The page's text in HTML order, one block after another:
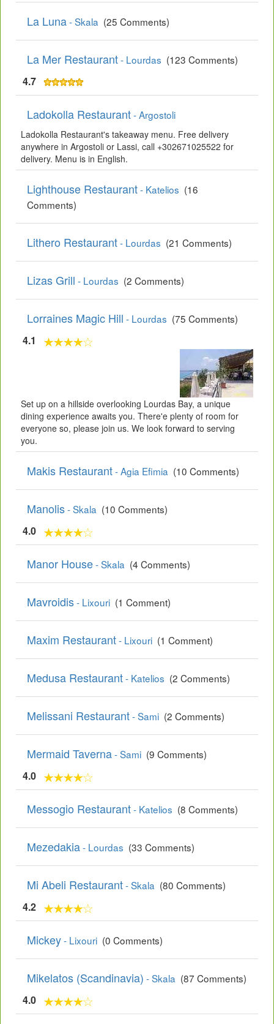
La Luna- Skala (25 Comments)
La Mer Restaurant- Lourdas (123 Comments)
4.7
Ladokolla Restaurant- Argostoli
Ladokolla Restaurant's takeaway menu. Free delivery
anywhere in Argostoli or Lassi, call +302671025522 for
delivery. Menu is in English.
Lighthouse Restaurant- Katelios (16
Comments)
Lithero Restaurant- Lourdas (21 Comments)
Lizas Grill - Lourdas (2 Comments)
Lorraines Magic Hill - Lourdas (75 Comments)
4.1
Set up on a hillside overlooking Lourdas Bay, a unique
dining experience awaits you. There'e plenty of room for
everyone so, please join us. We look forward to serving
you.
Makis Restaurant- Agia Efimia (10 Comments)
Manolis- Skala (10 Comments)
4.0
Manor House- Skala (4 Comments)
Mavroidis- Lixouri (1 Comment)
Maxim Restaurant- Lixouri (1 Comment)
Medusa Restaurant- Katelios (2 Comments)
Melissani Restaurant- Sami (2 Comments)
Mermaid Taverna- Sami (9 Comments)
4.0
Messogio Restaurant- Katelios (8 Comments)
Mezedakia- Lourdas (33 Comments)
Mi Abeli Restaurant- Skala (80 Comments)
4.2
Mickey- Lixouri (0 Comments)
Mikelatos (Scandinavia) - Skala (87 Comments)
4.0